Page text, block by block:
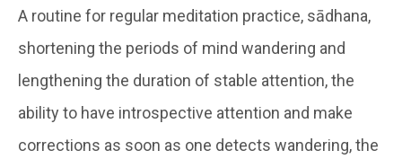
A routine for regular meditation practice, sādhana,
shortening the periods of mind wandering and
lengthening the duration of stable attention, the
ability to have introspective attention and make
corrections as soon as one detects wandering, the